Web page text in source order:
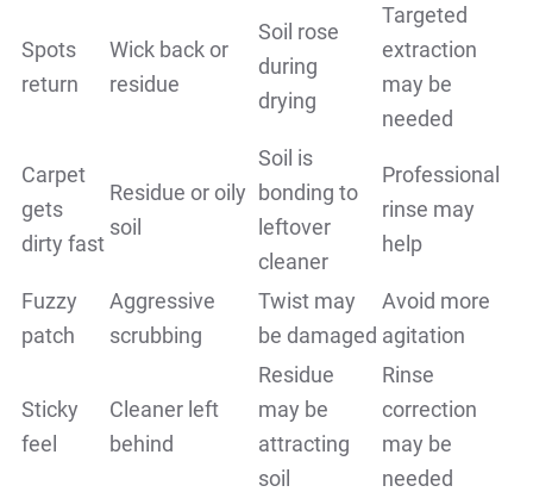
Spots
return
Wick back or
residue
Soil rose
during
drying
Targeted
extraction
may be
needed
Carpet
gets
dirty fast
Residue or oily
soil
Soil is
bonding to
leftover
cleaner
Professional
rinse may
help
Fuzzy
patch
Aggressive
scrubbing
Twist may
be damaged
Avoid more
agitation
Sticky
feel
Cleaner left
behind
Residue
may be
attracting
soil
Rinse
correction
may be
needed